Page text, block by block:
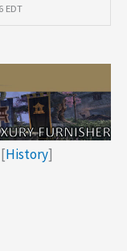
EDT
History]